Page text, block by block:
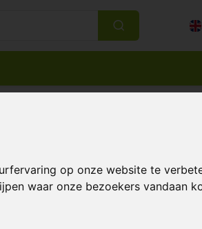
op onze website te
waar onze bezoekers vandaan